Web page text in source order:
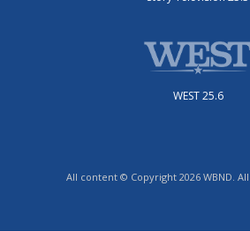
WEST 25.6
All content © Copyright 2026 WBND. All